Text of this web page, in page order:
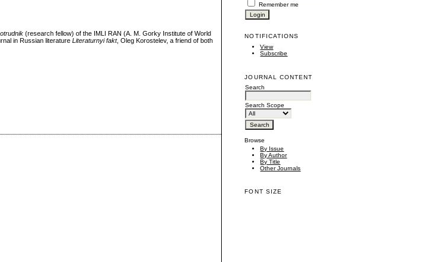
Remember me
NOTIFICATIONS
View
Subscribe
JOURNAL CONTENT
Search
Search Scope
Browse
By Issue
By Author
By Title
Other Journals
FONT SIZE
(research fellow) of the IMLI RAN (A. M. Gorky Institute of World
in Russian literatureLiteraturnyi fakt, Oleg Korostelev, a friend of both